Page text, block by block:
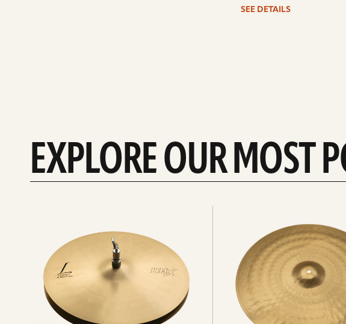
SEE DETAILS
EXPLORE OUR MOST